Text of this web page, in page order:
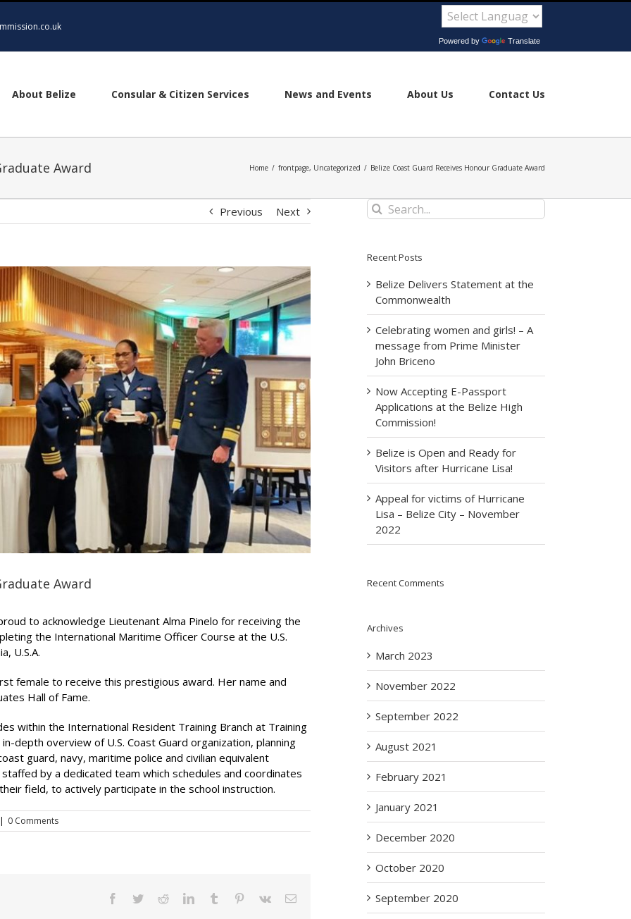
Powered by Translate
About Belize Consular & Citizen Services News and Events About Us Contact Us
Award Home / frontpage, Uncategorized / Belize Coast Guard Receives Honour Graduate Award
Previous Next
Award
to acknowledge Lieutenant Alma Pinelo for receiving the
the International Maritime Officer Course at the U.S.
U.S.A.
female to receive this prestigious award. Her name and
Hall of Fame.
within the International Resident Training Branch at Training
depth overview of U.S. Coast Guard organization, planning
guard, navy, maritime police and civilian equivalent
by a dedicated team which schedules and coordinates
field, to actively participate in the school instruction.
| 0 Comments
Facebook
TwitterRedditLinkedInTumblr Pinterest
Vk Email
Search
for:
Recent Posts
Belize Delivers Statement at the
Commonwealth
Celebrating women and girls! – A
message from Prime Minister
John Briceno
Now Accepting E-Passport
Applications at the Belize High
Commission!
Belize is Open and Ready for
Visitors after Hurricane Lisa!
Appeal for victims of Hurricane
Lisa – Belize City – November
2022
Recent Comments
Archives
March 2023
November 2022
September 2022
August 2021
February 2021
January 2021
December 2020
October 2020
September 2020